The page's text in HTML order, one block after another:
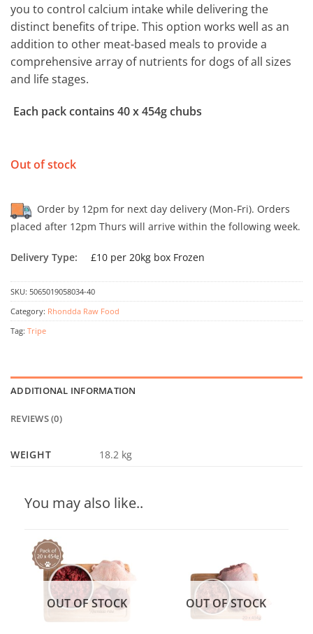
you to control calcium intake while delivering the
distinct benefits of tripe. This option works well as an
addition to other meat-based meals to provide a
comprehensive array of nutrients for dogs of all sizes
and life stages.
Each pack contains 40 x 454g chubs
Out of stock
Order by 12pm for next day delivery (Mon-Fri). Orders
placed after 12pm Thurs will arrive within the following week.
Delivery Type: £10 per 20kg box Frozen
SKU: 5065019058034-40
Category: Rhondda Raw Food
Tag: Tripe
ADDITIONAL INFORMATION
REVIEWS (0)
WEIGHT 18.2 kg
You may also like..
OUT OF STOCK OUT OF STOCK